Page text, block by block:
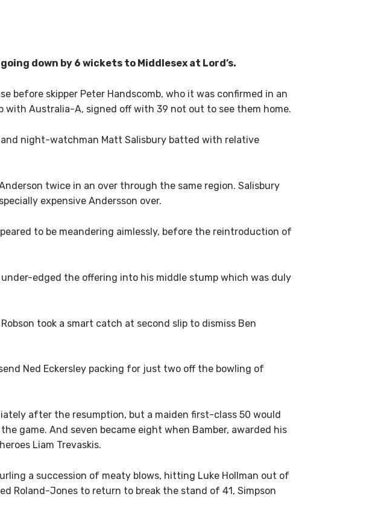
down by 6 wickets to Middlesex at Lord’s.
before skipper Peter Handscomb, who it was confirmed in an
Australia-A, signed off with 39 not out to see them home.
night-watchman Matt Salisbury batted with relative
twice in an over through the same region. Salisbury
expensive Andersson over.
to be meandering aimlessly, before the reintroduction of
edged the offering into his middle stump which was duly
took a smart catch at second slip to dismiss Ben
Ned Eckersley packing for just two off the bowling of
after the resumption, but a maiden first-class 50 would
game. And seven became eight when Bamber, awarded his
Liam Trevaskis.
a succession of meaty blows, hitting Luke Hollman out of
Roland-Jones to return to break the stand of 41, Simpson